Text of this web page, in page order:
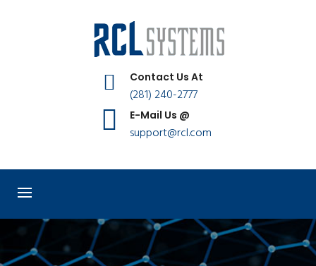
Contact Us At
(281) 240-2777
E-Mail Us @
support@rcl.com